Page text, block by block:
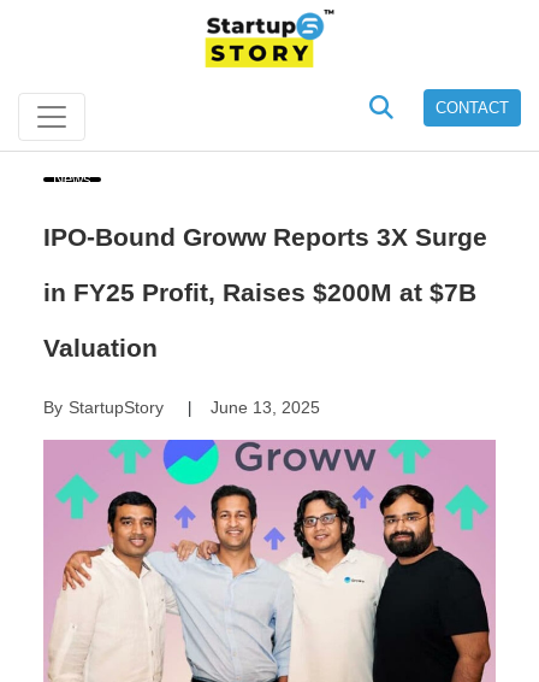
CONTACT
News
IPO-Bound Groww Reports 3X Surge
in FY25 Profit, Raises $200M at $7B
Valuation
By StartupStory| June 13, 2025